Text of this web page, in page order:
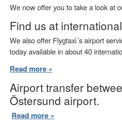
We now offer you to take a look at
Find us at
We also offer Flygtaxi´s airport
today available in about 40
Read more »
Airport transfer
Östersund airport.
Read more »